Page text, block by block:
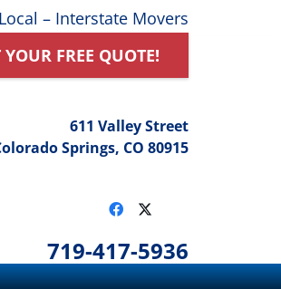
– Interstate Movers
YOUR FREE QUOTE!
611 Valley Street
Springs, CO 80915
719-417-5936